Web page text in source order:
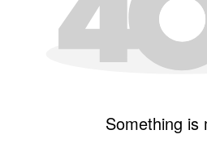
Something is